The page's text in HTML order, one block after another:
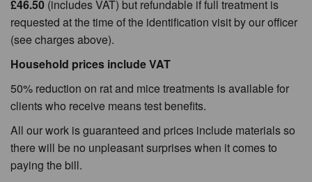
£46.50 (includes VAT) but refundable if full treatment is
requested at the time of the identification visit by our officer
(see charges above).
Household prices include VAT
50% reduction on rat and mice treatments is available for
clients who receive means test benefits.
All our work is guaranteed and prices include materials so
there will be no unpleasant surprises when it comes to
paying the bill.